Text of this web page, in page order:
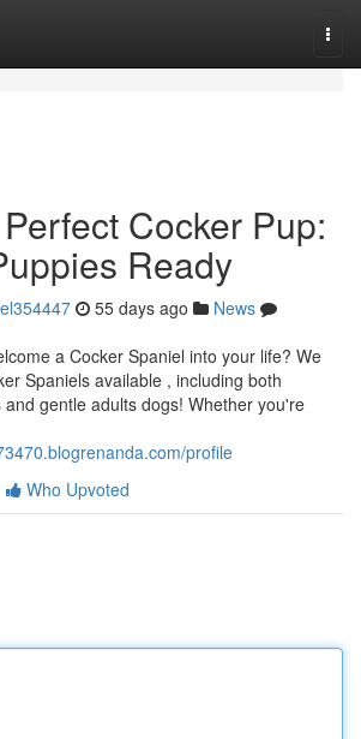
Cocker Pup:
Ready
55 days ago
News
a Cocker Spaniel into your life? We
Spaniels available , including both
gentle adults dogs! Whether you're
profile
Who Upvoted